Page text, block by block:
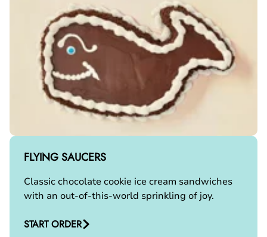
FLYING SAUCERS
Classic chocolate cookie ice cream sandwiches
with an out-of-this-world sprinkling of joy.
START ORDER